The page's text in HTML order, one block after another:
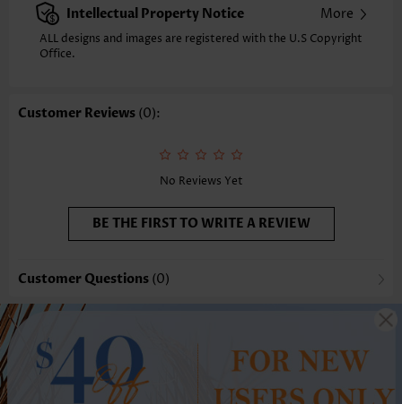
Style: Vacation
Occasion: Vacation
Composition:
Function: Tummy Coverage
Intellectual Property Notice More
ALL designs and images are registered with the U.S Copyright
Office.
Customer Reviews (0):
No Reviews Yet
BE THE FIRST TO WRITE A REVIEW
Customer Questions (0)